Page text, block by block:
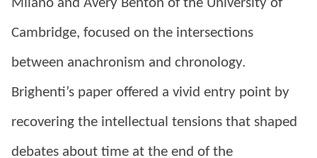
Milano and Avery Benton of the University of
Cambridge, focused on the intersections
between anachronism and chronology.
Brighenti’s paper offered a vivid entry point by
recovering the intellectual tensions that shaped
debates about time at the end of the